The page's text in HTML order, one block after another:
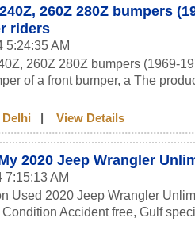
260Z 280Z bumpers
riders
5:24:35 AM
260Z 280Z bumpers (1969-
of a front bumper, a The
Delhi View Details
2020 Jeep Wrangler
7:15:13 AM
Used 2020 Jeep Wrangler
Accident free, Gulf